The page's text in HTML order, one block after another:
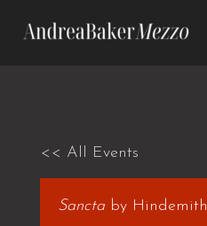
<< All Events
Sanctaby Hindemith